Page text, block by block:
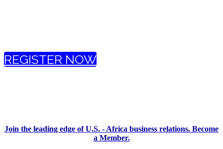
REGISTER NOW
Join the leading edge of U.S. - Africa business relations. Become
a Member.